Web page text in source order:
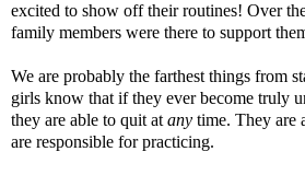
excited to show off their routines! Over
family members were there to support
We are probably the farthest things from
girls know that if they ever become truly
they are able to quit at any time. They are
are responsible for practicing.